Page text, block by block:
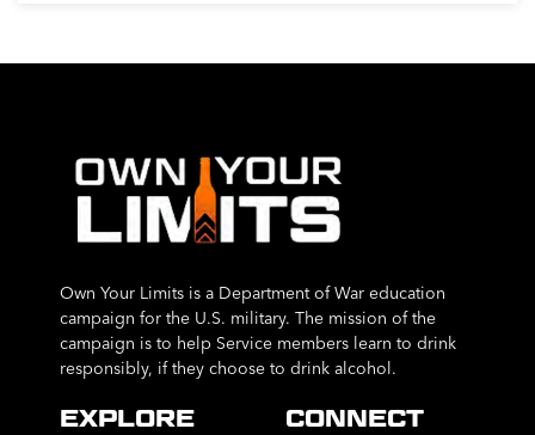
Own Your Limits is a Department of War education
campaign for the U.S. military. The mission of the
campaign is to help Service members learn to drink
responsibly, if they choose to drink alcohol.
EXPLORE CONNECT